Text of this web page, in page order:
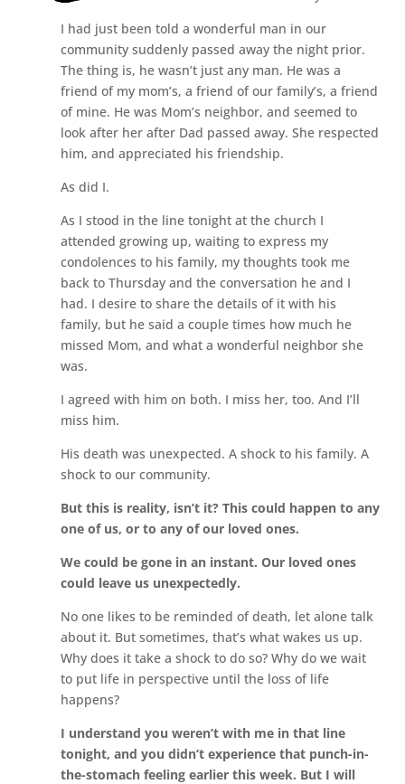
I had just been told a wonderful man in our
community suddenly passed away the night prior.
The thing is, he wasn’t just any man. He was a
friend of my mom’s, a friend of our family’s, a friend
of mine. He was Mom’s neighbor, and seemed to
look after her after Dad passed away. She respected
him, and appreciated his friendship.
As did I.
As I stood in the line tonight at the church I
attended growing up, waiting to express my
condolences to his family, my thoughts took me
back to Thursday and the conversation he and I
had. I desire to share the details of it with his
family, but he said a couple times how much he
missed Mom, and what a wonderful neighbor she
was.
I agreed with him on both. I miss her, too. And I’ll
miss him.
His death was unexpected. A shock to his family. A
shock to our community.
But this is reality, isn’t it? This could happen to any
one of us, or to any of our loved ones.
We could be gone in an instant. Our loved ones
could leave us unexpectedly.
No one likes to be reminded of death, let alone talk
about it. But sometimes, that’s what wakes us up.
Why does it take a shock to do so? Why do we wait
to put life in perspective until the loss of life
happens?
I understand you weren’t with me in that line
tonight, and you didn’t experience that punch-in-
the-stomach feeling earlier this week. But I will